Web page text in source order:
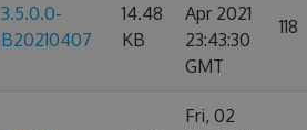
3.5.0.0-
B20210407
14.48
KB
Apr 2021
23:43:30
GMT
118
Fri, 02